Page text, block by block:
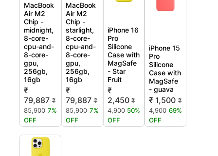
MacBook
Air M2
Chip -
midnight,
8-core-
cpu-and-
8-core-
gpu,
256gb,
16gb
₹
79,887 ₹
85,900 7%
OFF
MacBook
Air M2
Chip -
starlight,
8-core-
cpu-and-
8-core-
gpu,
256gb,
16gb
₹
79,887 ₹
85,900 7%
OFF
iPhone 16
Pro
Silicone
Case with
MagSafe
- Star
Fruit
₹
2,450 ₹
4,900 50%
OFF
iPhone 15
Pro
Silicone
Case with
MagSafe
- guava
₹ 1,500 ₹
4,900 69%
OFF